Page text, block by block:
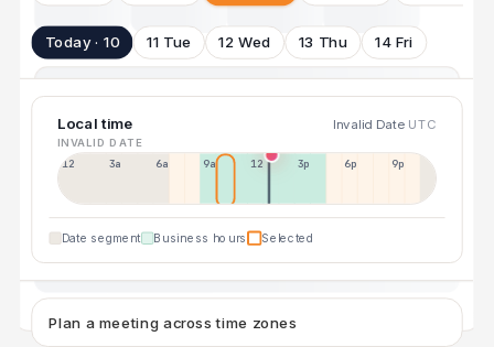
Today · 10 11 Tue 12 Wed 13 Thu 14 Fri
Local time Invalid Date UTC
INVALID DATE
12a 3a 6a 9a 12p 3p 6p 9p
Date segment Business hours Selected
Plan a meeting across time zones